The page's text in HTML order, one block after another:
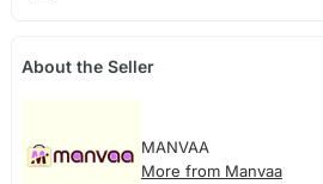
About the Seller
MANVAA
More from Manvaa